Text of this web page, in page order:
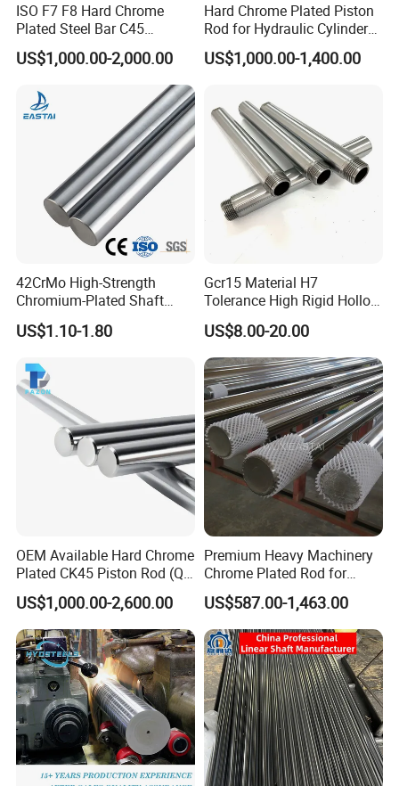
ISO F7 F8 Hard Chrome
Plated Steel Bar C45
Threaded Heavy Piston
US$1,000.00-2,000.00
Hard Chrome Plated Piston
Rod for Hydraulic Cylinder
Manufacturer
US$1,000.00-1,400.00
42CrMo High-Strength
Chromium-Plated Shaft
Hard Hollow Chrome Plated
Rod for Mechanical
US$1.10-1.80
Gcr15 Material H7
Tolerance High Rigid Hollow
Shaft for Machine
US$8.00-20.00
OEM Available Hard Chrome
Plated CK45 Piston Rod (QT,
f7 Tolerance)
US$1,000.00-2,600.00
Premium Heavy Machinery
Chrome Plated Rod for
Industrial Applications
US$587.00-1,463.00